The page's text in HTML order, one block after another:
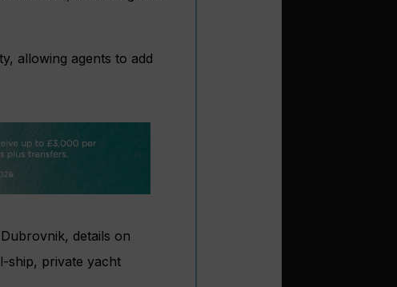
allowing agents to add
details on
ship, private yacht